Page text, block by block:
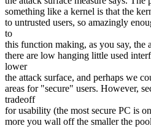
something like a kernel is that the
to untrusted users, so amazingly
to
this function making, as you say, the
there are low hanging little used
lower
the attack surface, and perhaps we
areas for "secure" users. However,
tradeoff
for usability (the most secure PC is
more you wall off the smaller the